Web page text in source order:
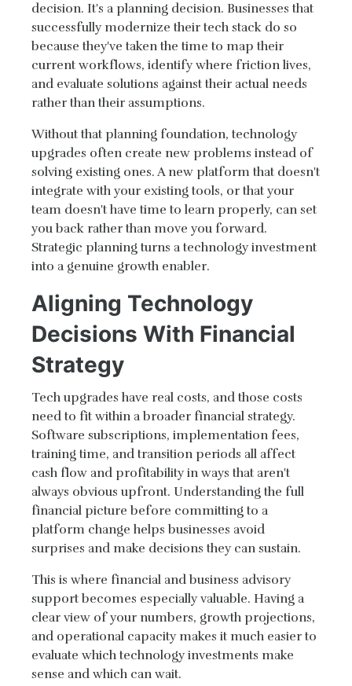
decision. It's a planning decision. Businesses that
successfully modernize their tech stack do so
because they've taken the time to map their
current workflows, identify where friction lives,
and evaluate solutions against their actual needs
rather than their assumptions.
Without that planning foundation, technology
upgrades often create new problems instead of
solving existing ones. A new platform that doesn't
integrate with your existing tools, or that your
team doesn't have time to learn properly, can set
you back rather than move you forward.
Strategic planning turns a technology investment
into a genuine growth enabler.
Aligning Technology
Decisions With Financial
Strategy
Tech upgrades have real costs, and those costs
need to fit within a broader financial strategy.
Software subscriptions, implementation fees,
training time, and transition periods all affect
cash flow and profitability in ways that aren't
always obvious upfront. Understanding the full
financial picture before committing to a
platform change helps businesses avoid
surprises and make decisions they can sustain.
This is where financial and business advisory
support becomes especially valuable. Having a
clear view of your numbers, growth projections,
and operational capacity makes it much easier to
evaluate which technology investments make
sense and which can wait.